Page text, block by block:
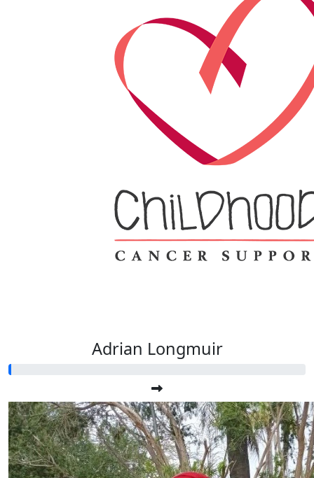
Adrian Longmuir